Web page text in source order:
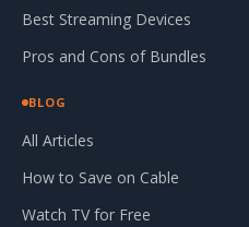
Best Streaming Devices
Pros and Cons of Bundles
BLOG
All Articles
How to Save on Cable
Watch TV for Free